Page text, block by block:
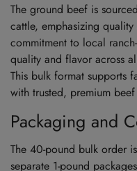
The ground beef is
cattle, emphasizing
commitment to local
quality and flavor across
This bulk format supports
with trusted, premium
Packaging and
The 40-pound bulk order
separate 1-pound